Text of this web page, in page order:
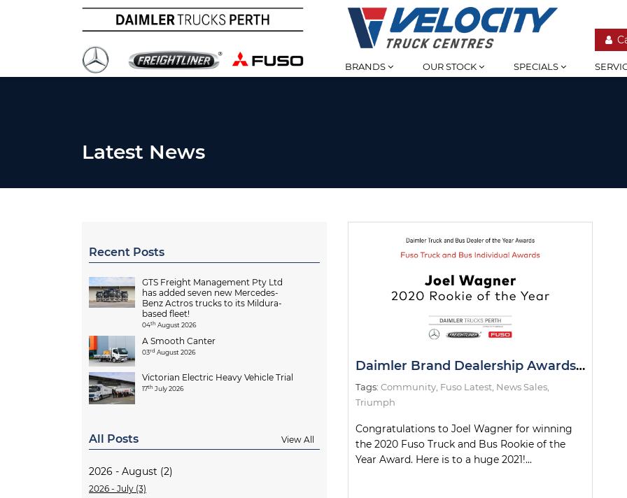
BRANDS OUR STOCK SPECIALS
Latest News
Recent Posts
GTS Freight Management Pty Ltd
has added seven new Mercedes-
Benz Actros trucks to its Mildura-
based fleet!
04th August 2026
A Smooth Canter
03rd August 2026
Victorian Electric Heavy Vehicle Trial
17th July 2026
All Posts View All
2026 - August (2)
2026 - July (3)
Daimler Brand Dealership Awards 2020
Tags: Community Fuso Latest News Sales
Triumph
Congratulations to Joel Wagner for winning
the 2020 Fuso Truck and Bus Rookie of the
Year Award. Here is to a huge 2021!...